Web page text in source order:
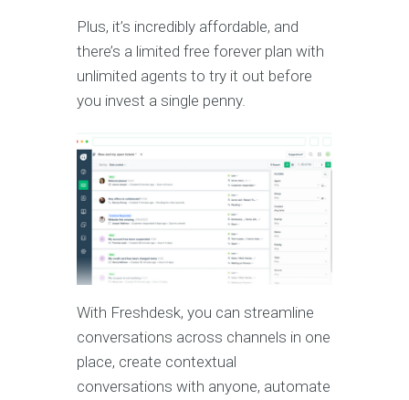
Plus, it’s incredibly affordable, and
there’s a limited free forever plan with
unlimited agents to try it out before
you invest a single penny.
With Freshdesk, you can streamline
conversations across channels in one
place, create contextual
conversations with anyone, automate